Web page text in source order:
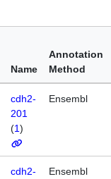
Name
Annotation
Method
cdh2-
201
(1)
Ensembl
cdh2-
Ensembl